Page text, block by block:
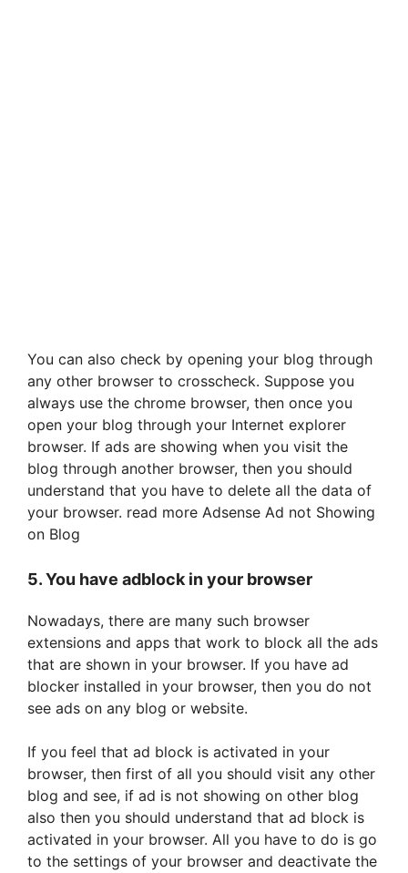
You can also check by opening your blog through
any other browser to crosscheck. Suppose you
always use the chrome browser, then once you
open your blog through your Internet explorer
browser. If ads are showing when you visit the
blog through another browser, then you should
understand that you have to delete all the data of
your browser. read more Adsense Ad not Showing
on Blog
5. You have adblock in your browser
Nowadays, there are many such browser
extensions and apps that work to block all the ads
that are shown in your browser. If you have ad
blocker installed in your browser, then you do not
see ads on any blog or website.
If you feel that ad block is activated in your
browser, then first of all you should visit any other
blog and see, if ad is not showing on other blog
also then you should understand that ad block is
activated in your browser. All you have to do is go
to the settings of your browser and deactivate the